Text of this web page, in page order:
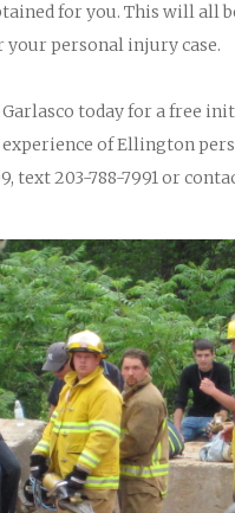
for you. This will all
personal injury case.
today for a free
of Ellington
text 203-788-7991 or